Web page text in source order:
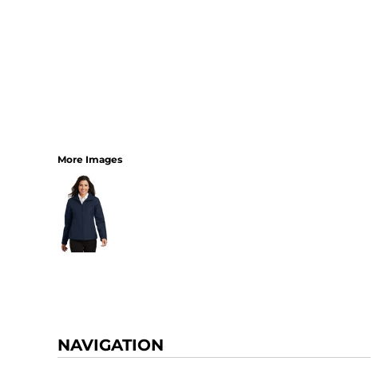
More Images
NAVIGATION